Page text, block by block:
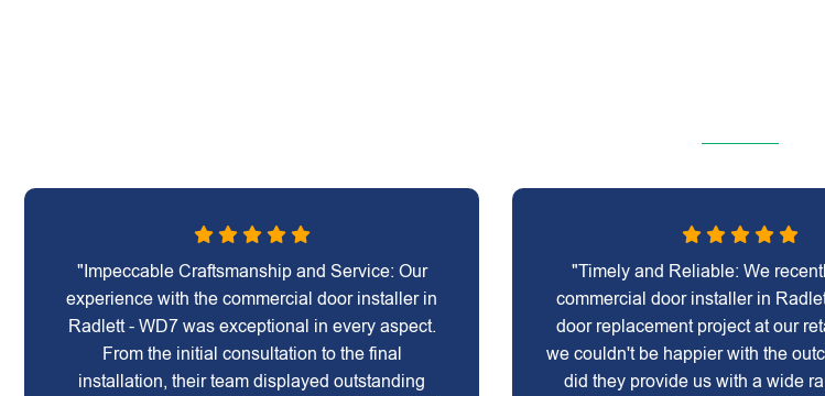
"Impeccable Craftsmanship and Service: Our
experience with the commercial door installer in
Radlett - WD7 was exceptional in every aspect.
From the initial consultation to the final
installation, their team displayed outstanding
"Timely and Reliable: We
commercial door installer in
door replacement project at our
we couldn't be happier with the
did they provide us with a wide